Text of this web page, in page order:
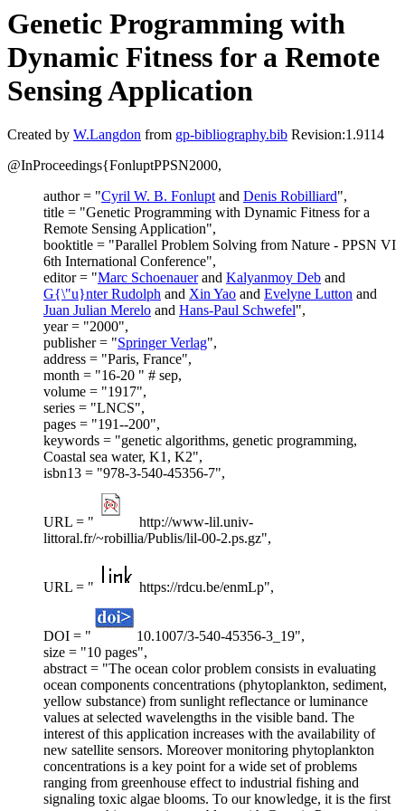
Genetic Programming with
Dynamic Fitness for a Remote
Sensing Application
Created by W.Langdon from gp-bibliography.bib Revision:1.9114
@InProceedings{FonluptPPSN2000,
author = "Cyril W. B. Fonluptand Denis Robilliard",
title = "Genetic Programming with Dynamic Fitness for a
Remote Sensing Application",
booktitle = "Parallel Problem Solving from Nature - PPSN VI
6th International Conference",
editor = "Marc Schoenauerand Kalyanmoy Deb and
G{\"u}nter Rudolph and Xin Yao and Evelyne Lutton and
Juan Julian Merelo and Hans-Paul Schwefel",
year = "2000",
publisher = "Springer Verlag",
address = "Paris, France",
month = "16-20 " # sep,
volume = "1917",
series = "LNCS",
pages = "191--200",
keywords = "genetic algorithms, genetic programming,
Coastal sea water, K1, K2",
isbn13 = "978-3-540-45356-7",
URL = "
http://www-lil.univ-
littoral.fr/~robillia/Publis/lil-00-2.ps.gz",
URL = " https://rdcu.be/enmLp",
DOI = "
10.1007/3-540-45356-3_19",
size = "10 pages",
abstract = "The ocean color problem consists in evaluating
ocean components concentrations (phytoplankton, sediment,
yellow substance) from sunlight reflectance or luminance
values at selected wavelengths in the visible band. The
interest of this application increases with the availability of
new satellite sensors. Moreover monitoring phytoplankton
concentrations is a key point for a wide set of problems
ranging from greenhouse effect to industrial fishing and
signaling toxic algae blooms. To our knowledge, it is the first